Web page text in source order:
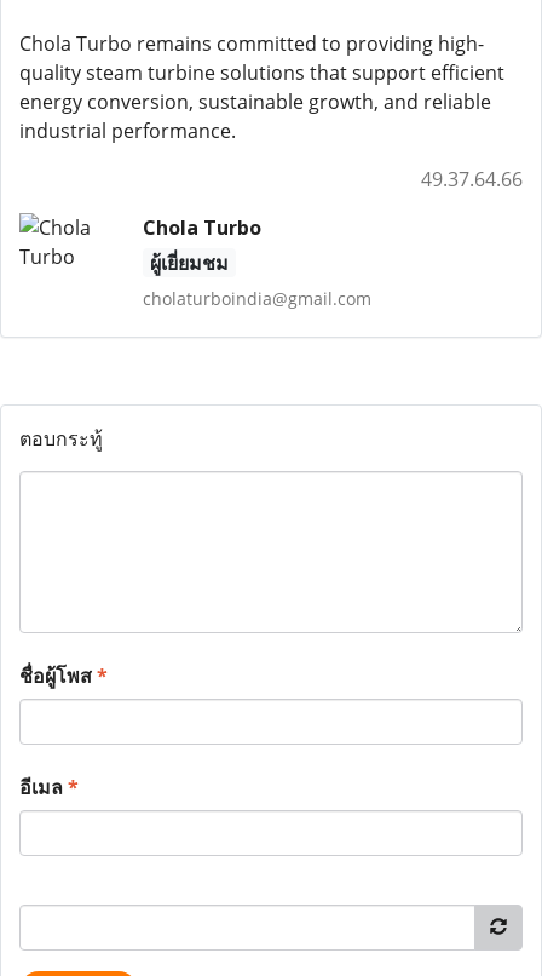
Chola Turbo remains committed to providing high-
quality steam turbine solutions that support efficient
energy conversion, sustainable growth, and reliable
industrial performance.
49.37.64.66
Chola Turbo
ผู้เยี่ยมชม
cholaturboindia@gmail.com
ตอบกระทู้
ชื่อผู้โพส*
อีเมล*